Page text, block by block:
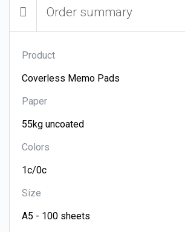
Order summary
Product
Paper
Colors
Size